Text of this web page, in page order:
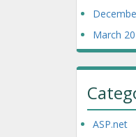
March
ASP.net